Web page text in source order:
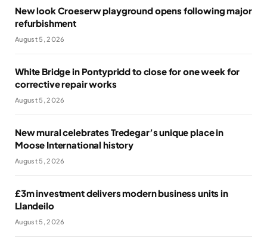
New look Croeserw playground opens following major
refurbishment
August 5, 2026
White Bridge in Pontypridd to close for one week for
corrective repair works
August 5, 2026
New mural celebrates Tredegar’s unique place in
Moose International history
August 5, 2026
£3m investment delivers modern business units in
Llandeilo
August 5, 2026